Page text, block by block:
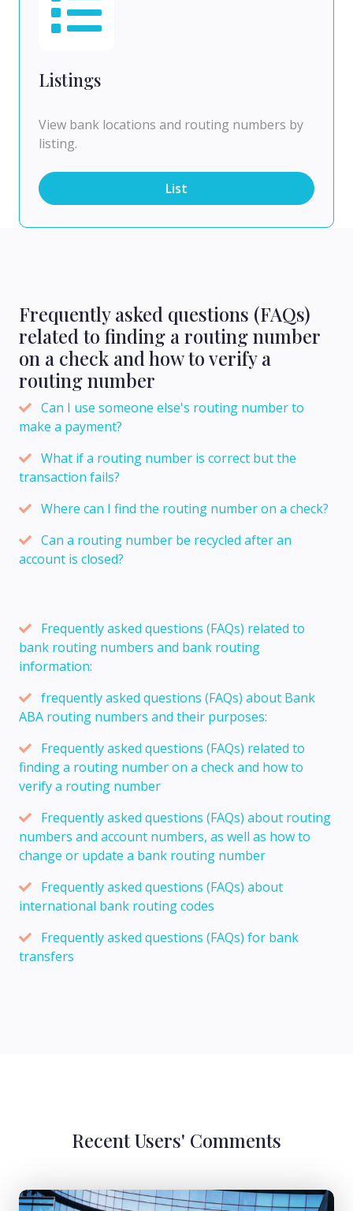
Listings
View bank locations and routing numbers by
listing.
List
Frequently asked questions (FAQs)
related to finding a routing number
on a check and how to verify a
routing number
Can I use someone else's routing number to
make a payment?
What if a routing number is correct but the
transaction fails?
Where can I find the routing number on a check?
Can a routing number be recycled after an
account is closed?
Frequently asked questions (FAQs) related to
bank routing numbers and bank routing
information:
frequently asked questions (FAQs) about Bank
ABA routing numbers and their purposes:
Frequently asked questions (FAQs) related to
finding a routing number on a check and how to
verify a routing number
Frequently asked questions (FAQs) about routing
numbers and account numbers, as well as how to
change or update a bank routing number
Frequently asked questions (FAQs) about
international bank routing codes
Frequently asked questions (FAQs) for bank
transfers
Recent Users' Comments